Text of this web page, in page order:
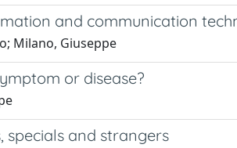
and communication
Milano, Giuseppe
or disease?
specials and strangers